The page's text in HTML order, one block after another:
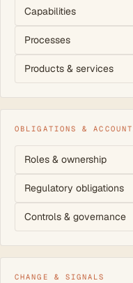
Capabilities
Processes
Products & services
OBLIGATIONS &
Roles & ownership
Regulatory obligations
Controls & governance
CHANGE & SIGNALS